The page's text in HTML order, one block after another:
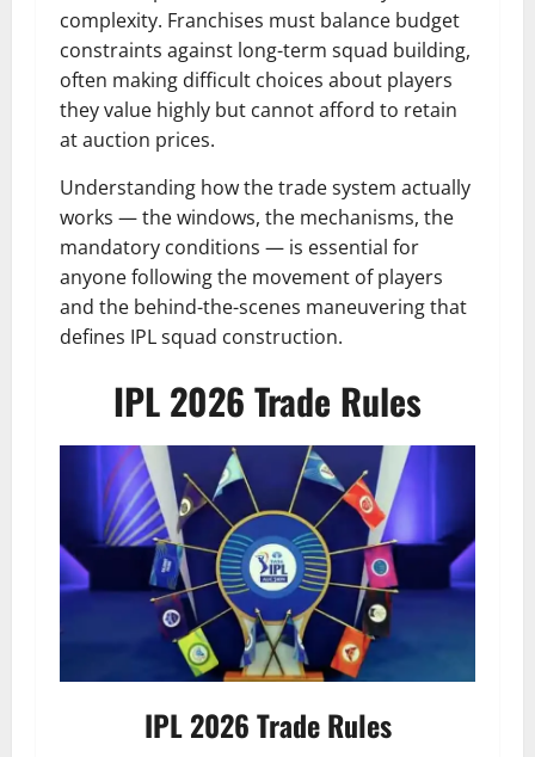
complexity. Franchises must balance budget
constraints against long-term squad building,
often making difficult choices about players
they value highly but cannot afford to retain
at auction prices.
Understanding how the trade system actually
works — the windows, the mechanisms, the
mandatory conditions — is essential for
anyone following the movement of players
and the behind-the-scenes maneuvering that
defines IPL squad construction.
IPL 2026 Trade Rules
IPL 2026 Trade Rules